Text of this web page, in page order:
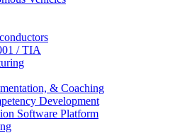
/ TIA
& Coaching
Development
Software Platform